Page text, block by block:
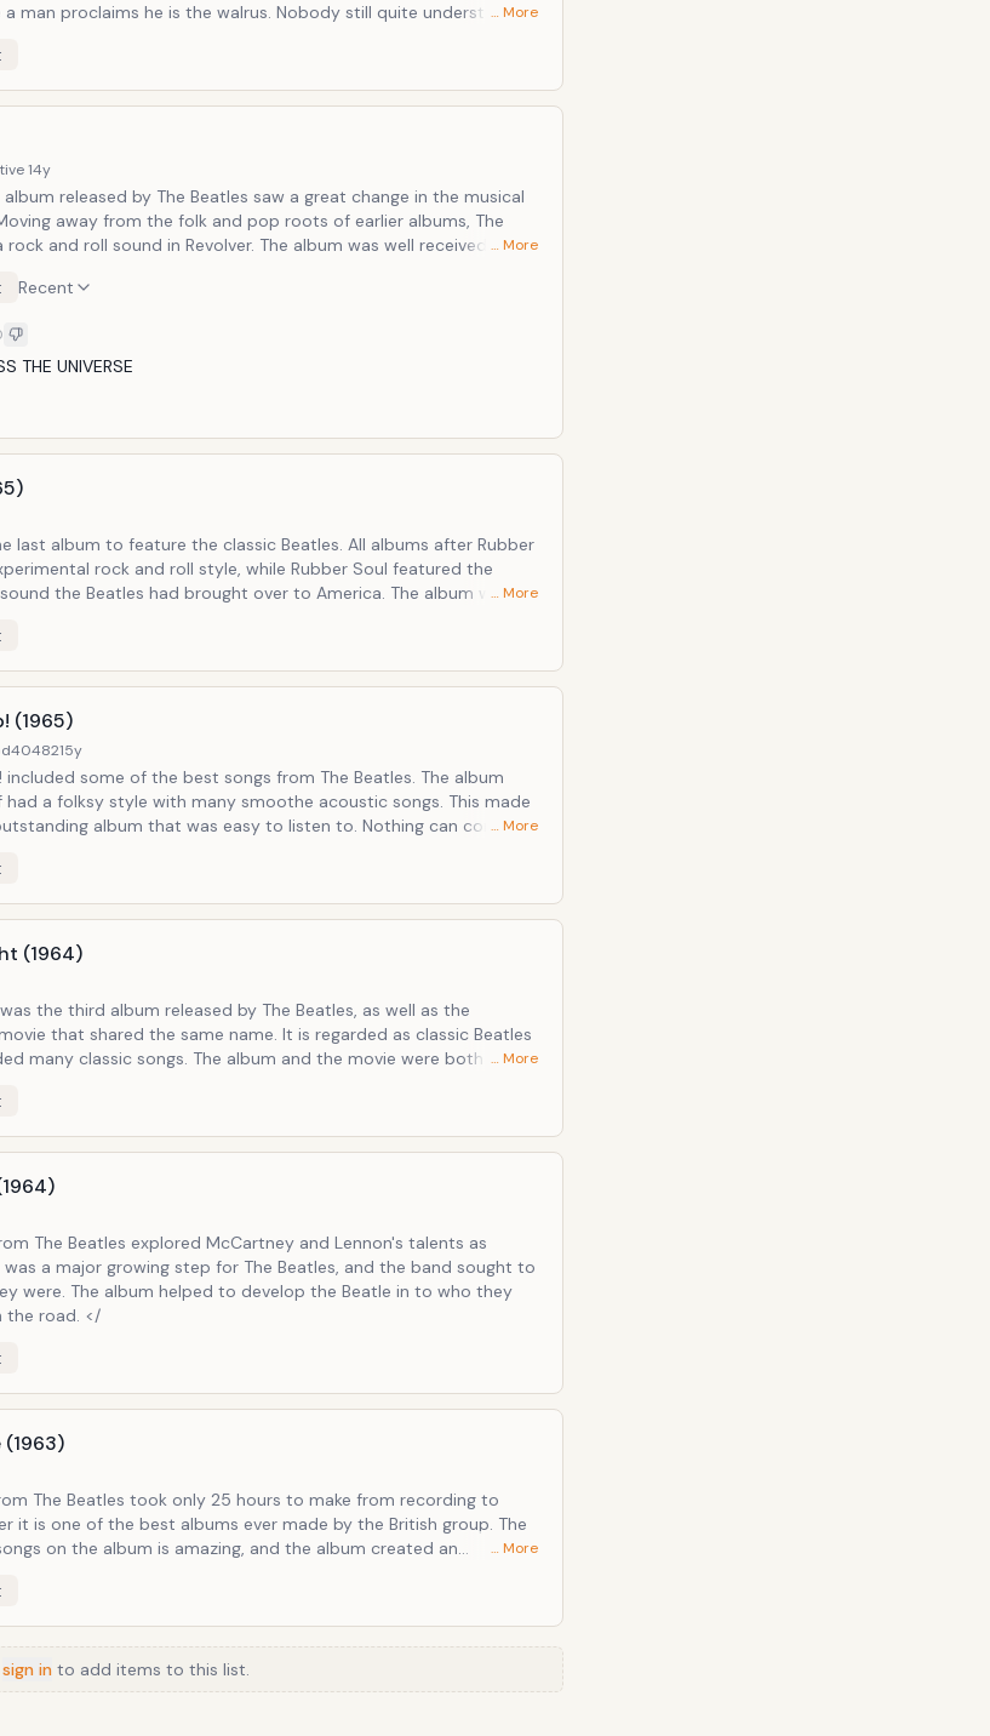
a man proclaims he is the walrus. Nobody still quite understands
… More
14y
released by The Beatles saw a great change in the musical
away from the folk and pop roots of earlier albums, The
and roll sound in Revolver. The album was well received, and is
… More
Recent
THE UNIVERSE
last album to feature the classic Beatles. All albums after Rubber
rock and roll style, while Rubber Soul featured the
the Beatles had brought over to America. The album was the
… More
(1965)
15y
included some of the best songs from The Beatles. The album
had a folksy style with many smoothe acoustic songs. This made
album that was easy to listen to. Nothing can compare
release from the Beatles, and accompanied the movie which had
the same title. Notable Tracks: Help, Yesterday
… More
(1964)
the third album released by The Beatles, as well as the
that shared the same name. It is regarded as classic Beatles
many classic songs. The album and the movie were both well
… More
The Beatles explored McCartney and Lennon's talents as
a major growing step for The Beatles, and the band sought to
were. The album helped to develop the Beatle in to who they
the road. </
(1963)
The Beatles took only 25 hours to make from recording to
it is one of the best albums ever made by the British group. The
on the album is amazing, and the album created an
Love Me Do, Twist and Shout, I
… More
sign in to add items to this list.